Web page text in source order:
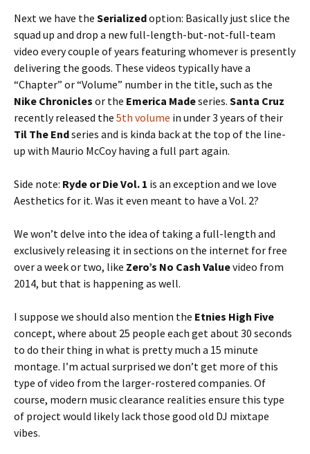
Next we have the Serializedoption: Basically just slice the
squad up and drop a new full-length-but-not-full-team
video every couple of years featuring whomever is presently
delivering the goods. These videos typically have a
“Chapter” or “Volume” number in the title, such as the
Nike Chronicles or the Emerica Madeseries. Santa Cruz
recently released the 5th volume in under 3 years of their
Til The Endseries and is kinda back at the top of the line-
up with Maurio McCoy having a full part again.
Side note: Ryde or Die Vol. 1 is an exception and we love
Aesthetics for it. Was it even meant to have a Vol. 2?
We won’t delve into the idea of taking a full-length and
exclusively releasing it in sections on the internet for free
over a week or two, like Zero’s No Cash Valuevideo from
2014, but that is happening as well.
I suppose we should also mention the Etnies High Five
concept, where about 25 people each get about 30 seconds
to do their thing in what is pretty much a 15 minute
montage. I’m actual surprised we don’t get more of this
type of video from the larger-rostered companies. Of
course, modern music clearance realities ensure this type
of project would likely lack those good old DJ mixtape
vibes.